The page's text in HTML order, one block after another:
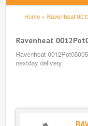
Home » Ravenheat
Ravenheat
Ravenheat
nextday delivery